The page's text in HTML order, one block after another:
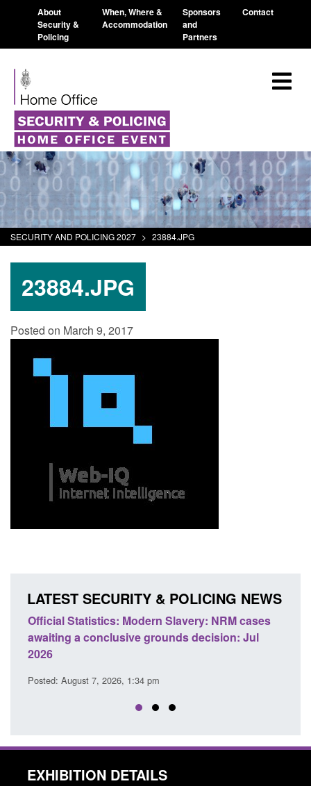
About
Security &
Policing
When, Where &
Accommodation
Sponsors
and
Partners
Contact
SECURITY AND POLICING 2027 > 23884.JPG
23884.JPG
Posted on March 9, 2017
LATEST SECURITY & POLICING NEWS
NRM cases
decision: Jul
Policy paper: Standards for stalking
domestic abuse perpetrator
EXHIBITION DETAILS